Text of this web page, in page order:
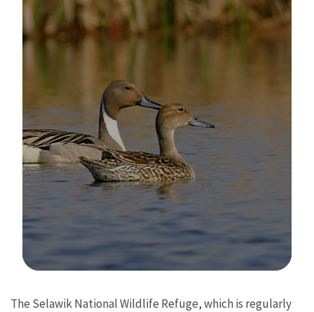
The Selawik National Wildlife Refuge, which is regularly